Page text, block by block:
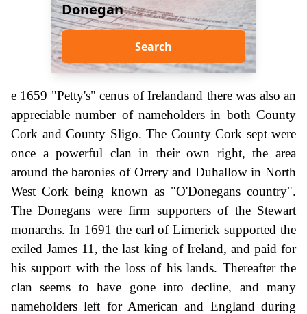
Donegan
Search
e 1659 "Petty's" cenus of Irelandand there was also an
appreciable number of nameholders in both County
Cork and County Sligo. The County Cork sept were
once a powerful clan in their own right, the area
around the baronies of Orrery and Duhallow in North
West Cork being known as "O'Donegans country".
The Donegans were firm supporters of the Stewart
monarchs. In 1691 the earl of Limerick supported the
exiled James 11, the last king of Ireland, and paid for
his support with the loss of his lands. Thereafter the
clan seems to have gone into decline, and many
nameholders left for American and England during